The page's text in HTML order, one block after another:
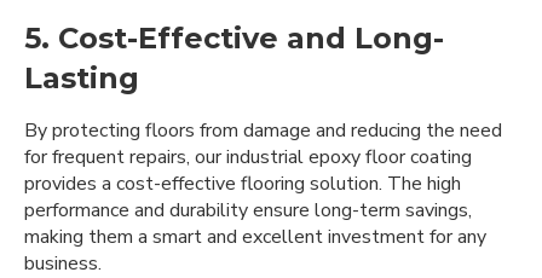
5. Cost-Effective and Long-
Lasting
By protecting floors from damage and reducing the need
for frequent repairs, our industrial epoxy floor coating
provides a cost-effective flooring solution. The high
performance and durability ensure long-term savings,
making them a smart and excellent investment for any
business.